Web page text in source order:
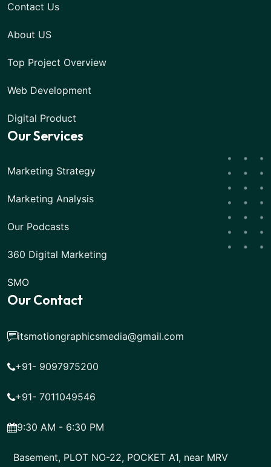
Contact Us
About US
Top Project Overview
Web Development
Digital Product
Our Services
Marketing Strategy
Marketing Analysis
Our Podcasts
360 Digital Marketing
SMO
Our Contact
itsmotiongraphicsmedia@gmail.com
+91- 9097975200
+91- 7011049546
9:30 AM - 6:30 PM
Basement, PLOT NO-22, POCKET A1, near MRV